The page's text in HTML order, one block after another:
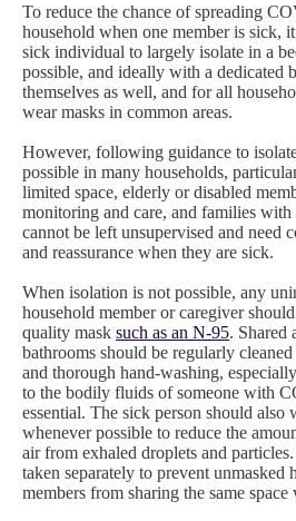
To reduce the chance of spreading
household when one member is sick,
sick individual to largely isolate in a
possible, and ideally with a dedicated
themselves as well, and for all
wear masks in common areas.
However, following guidance to
possible in many households,
limited space, elderly or disabled
monitoring and care, and families
cannot be left unsupervised and need
and reassurance when they are sick.
When isolation is not possible, any
household member or caregiver
quality mask such as an N-95. Shared
bathrooms should be regularly
and thorough hand-washing,
to the bodily fluids of someone with
essential. The sick person should also
whenever possible to reduce the
air from exhaled droplets and
taken separately to prevent unmasked
members from sharing the same